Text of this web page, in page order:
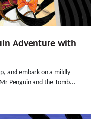
Adventure with
and embark on a mildly
Penguin and the Tomb...